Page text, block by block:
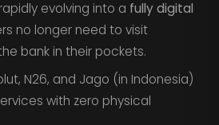
evolving into a fully digital
no longer need to visit
bank in their pockets.
N26, and Jago (in Indonesia)
with zero physical